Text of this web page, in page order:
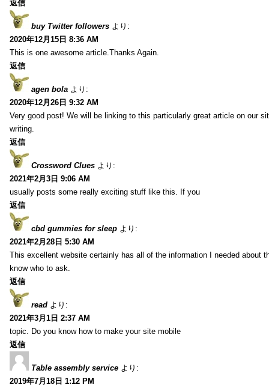
返信
buy Twitter followers より:
2020年12月15日 8:36 AM
This is one awesome article.Thanks Again.
返信
agen bola より:
2020年12月26日 9:32 AM
Very good post! We will be linking to this particularly great article on our
writing.
返信
Crossword Clues より:
2021年2月3日 9:06 AM
usually posts some really exciting stuff like this. If you
返信
cbd gummies for sleep より:
2021年2月28日 5:30 AM
This excellent website certainly has all of the information I needed about
know who to ask.
返信
read より:
2021年3月1日 2:37 AM
topic. Do you know how to make your site mobile
返信
Table assembly service より:
2019年7月18日 1:12 PM